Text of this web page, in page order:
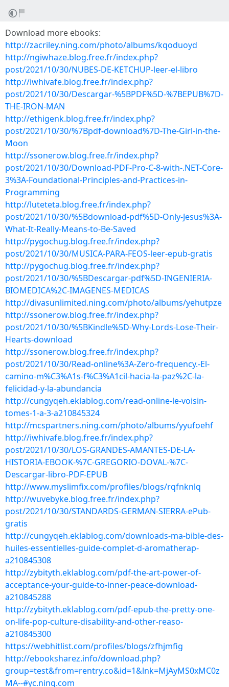
Download more ebooks:
http://zacriley.ning.com/photo/albums/kqoduoyd
http://ngiwhaze.blog.free.fr/index.php?
post/2021/10/30/NUBES-DE-KETCHUP-leer-el-libro
http://iwhivafe.blog.free.fr/index.php?
post/2021/10/30/Descargar-%5BPDF%5D-%7BEPUB%7D-
THE-IRON-MAN
http://ethigenk.blog.free.fr/index.php?
post/2021/10/30/%7Bpdf-download%7D-The-Girl-in-the-
Moon
http://ssonerow.blog.free.fr/index.php?
post/2021/10/30/Download-PDF-Pro-C-8-with-.NET-Core-
3%3A-Foundational-Principles-and-Practices-in-
Programming
http://luteteta.blog.free.fr/index.php?
post/2021/10/30/%5Bdownload-pdf%5D-Only-Jesus%3A-
What-It-Really-Means-to-Be-Saved
http://pygochug.blog.free.fr/index.php?
post/2021/10/30/MUSICA-PARA-FEOS-leer-epub-gratis
http://pygochug.blog.free.fr/index.php?
post/2021/10/30/%5BDescargar-pdf%5D-INGENIERIA-
BIOMEDICA%2C-IMAGENES-MEDICAS
http://divasunlimited.ning.com/photo/albums/yehutpze
http://ssonerow.blog.free.fr/index.php?
post/2021/10/30/%5BKindle%5D-Why-Lords-Lose-Their-
Hearts-download
http://ssonerow.blog.free.fr/index.php?
post/2021/10/30/Read-online%3A-Zero-frequency.-El-
camino-m%C3%A1s-f%C3%A1cil-hacia-la-paz%2C-la-
felicidad-y-la-abundancia
http://cungyqeh.eklablog.com/read-online-le-voisin-
tomes-1-a-3-a210845324
http://mcspartners.ning.com/photo/albums/yyufoehf
http://iwhivafe.blog.free.fr/index.php?
post/2021/10/30/LOS-GRANDES-AMANTES-DE-LA-
HISTORIA-EBOOK-%7C-GREGORIO-DOVAL-%7C-
Descargar-libro-PDF-EPUB
http://www.myslimfix.com/profiles/blogs/rqfnknlq
http://wuvebyke.blog.free.fr/index.php?
post/2021/10/30/STANDARDS-GERMAN-SIERRA-ePub-
gratis
http://cungyqeh.eklablog.com/downloads-ma-bible-des-
huiles-essentielles-guide-complet-d-aromatherap-
a210845308
http://zybityth.eklablog.com/pdf-the-art-power-of-
acceptance-your-guide-to-inner-peace-download-
a210845288
http://zybityth.eklablog.com/pdf-epub-the-pretty-one-
on-life-pop-culture-disability-and-other-reaso-
a210845300
https://webhitlist.com/profiles/blogs/zfhjmfig
http://ebooksharez.info/download.php?
group=test&from=rentry.co&id=1&lnk=MjAyMS0xMC0z
MA--#yc.ning.com